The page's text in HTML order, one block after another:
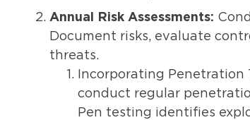
Annual Risk Assessments:
Document risks, evaluate
threats.
Incorporating Penetration
conduct regular
Pen testing identifies